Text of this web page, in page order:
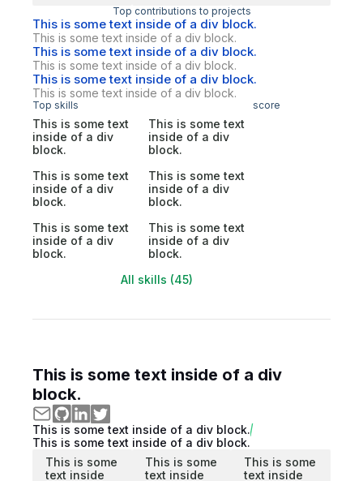
Top contributions to projects
This is some text inside of a div block.
This is some text inside of a div block.
This is some text inside of a div block.
This is some text inside of a div block.
This is some text inside of a div block.
This is some text inside of a div block.
Top skills score
This is some text
inside of a div
block.
This is some text
inside of a div
block.
This is some text
inside of a div
block.
This is some text
inside of a div
block.
This is some text
inside of a div
block.
This is some text
inside of a div
block.
All skills (45)
This is some text inside of a div
block.
This is some text inside of a div block.
This is some text inside of a div block.
This is some
text inside
This is some
text inside
This is some
text inside